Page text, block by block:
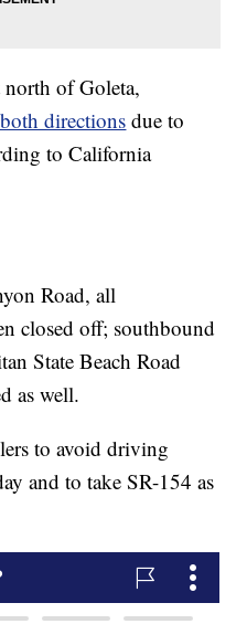
of Goleta,
directions due to
to California
Road, all
closed off; southbound
State Beach Road
as well.
to avoid driving
and to take SR-154 as